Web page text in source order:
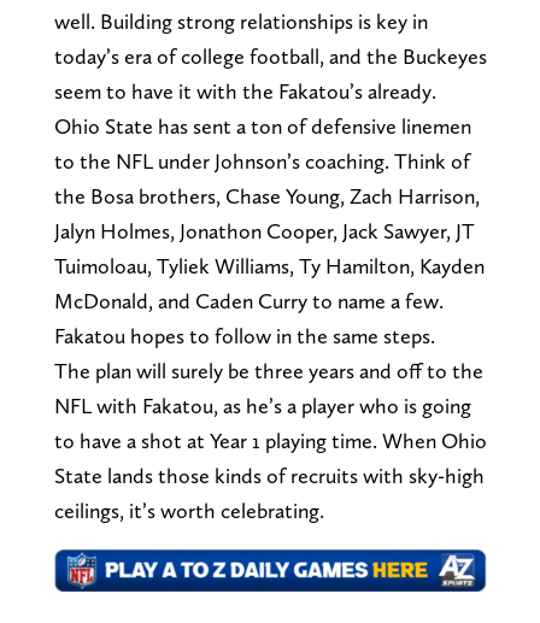
well. Building strong relationships is key in
today’s era of college football, and the Buckeyes
seem to have it with the Fakatou’s already.
Ohio State has sent a ton of defensive linemen
to the NFL under Johnson’s coaching. Think of
the Bosa brothers, Chase Young, Zach Harrison,
Jalyn Holmes, Jonathon Cooper, Jack Sawyer, JT
Tuimoloau, Tyliek Williams, Ty Hamilton, Kayden
McDonald, and Caden Curry to name a few.
Fakatou hopes to follow in the same steps.
The plan will surely be three years and off to the
NFL with Fakatou, as he’s a player who is going
to have a shot at Year 1 playing time. When Ohio
State lands those kinds of recruits with sky-high
ceilings, it’s worth celebrating.